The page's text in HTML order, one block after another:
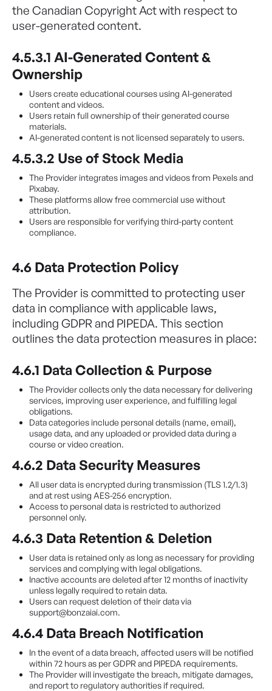
the Canadian Copyright Act with respect to
user-generated content.
4.5.3.1 AI-Generated Content &
Ownership
Users create educational courses using AI-generated
content and videos.
Users retain full ownership of their generated course
materials.
AI-generated content is not licensed separately to users.
4.5.3.2 Use of Stock Media
The Provider integrates images and videos from Pexels and
Pixabay.
These platforms allow free commercial use without
attribution.
Users are responsible for verifying third-party content
compliance.
4.6 Data Protection Policy
The Provider is committed to protecting user
data in compliance with applicable laws,
including GDPR and PIPEDA. This section
outlines the data protection measures in place:
4.6.1 Data Collection & Purpose
The Provider collects only the data necessary for delivering
services, improving user experience, and fulfilling legal
obligations.
Data categories include personal details (name, email),
usage data, and any uploaded or provided data during a
course or video creation.
4.6.2 Data Security Measures
All user data is encrypted during transmission (TLS 1.2/1.3)
and at rest using AES-256 encryption.
Access to personal data is restricted to authorized
personnel only.
4.6.3 Data Retention & Deletion
User data is retained only as long as necessary for providing
services and complying with legal obligations.
Inactive accounts are deleted after 12 months of inactivity
unless legally required to retain data.
Users can request deletion of their data via
support@bonzaiai.com.
4.6.4 Data Breach Notification
In the event of a data breach, affected users will be notified
within 72 hours as per GDPR and PIPEDA requirements.
The Provider will investigate the breach, mitigate damages,
and report to regulatory authorities if required.